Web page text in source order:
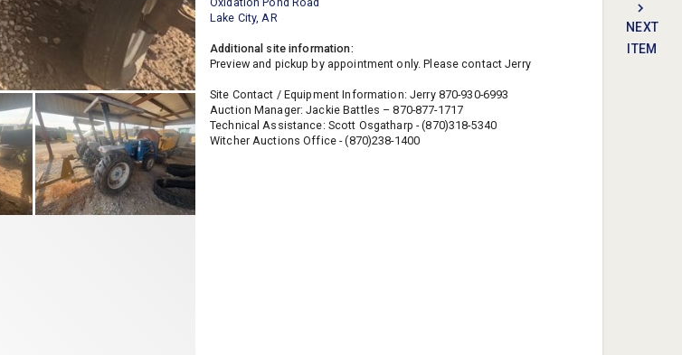
NEXT
ITEM
Lake City, AR
Additional site information:
Preview and pickup by appointment only. Please contact Jerry
Site Contact / Equipment Information: Jerry 870-930-6993
Auction Manager: Jackie Battles – 870-877-1717
Technical Assistance: Scott Osgatharp - (870)318-5340
Witcher Auctions Office - (870)238-1400